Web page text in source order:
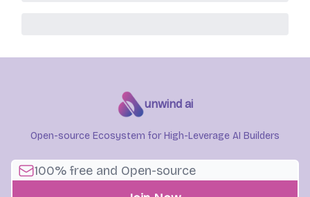
unwind ai
Open-source Ecosystem for High-Leverage AI Builders